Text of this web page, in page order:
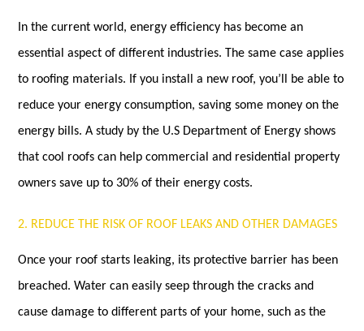
In the current world, energy efficiency has become an
essential aspect of different industries. The same case applies
to roofing materials. If you install a new roof, you’ll be able to
reduce your energy consumption, saving some money on the
energy bills. A study by the U.S Department of Energy shows
that cool roofs can help commercial and residential property
owners save up to 30% of their energy costs.
2. REDUCE THE RISK OF ROOF LEAKS AND OTHER DAMAGES
Once your roof starts leaking, its protective barrier has been
breached. Water can easily seep through the cracks and
cause damage to different parts of your home, such as the